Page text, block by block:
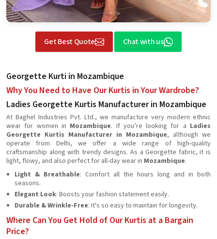
Get Best Quote Chat with us
Georgette Kurti in Mozambique
Why You Need to Have Our Kurtis in Your Wardrobe?
Ladies Georgette Kurtis Manufacturer in Mozambique
At Baghel Industries Pvt. Ltd., we manufacture very modern ethnic
wear for women in Mozambique. If you’re looking for a Ladies
Georgette Kurtis Manufacturer in Mozambique, although we
operate from Delhi, we offer a wide range of high-quality
craftsmanship along with trendy designs. As a Georgette fabric, it is
light, flowy, and also perfect for all-day wear in Mozambique.
Light & Breathable: Comfort all the hours long and in both
seasons.
Elegant Look: Boosts your fashion statement easily.
Durable & Wrinkle-Free: It's so easy to maintain for longevity.
Where Can You Get Hold of Our Kurtis at a Bargain
Price?